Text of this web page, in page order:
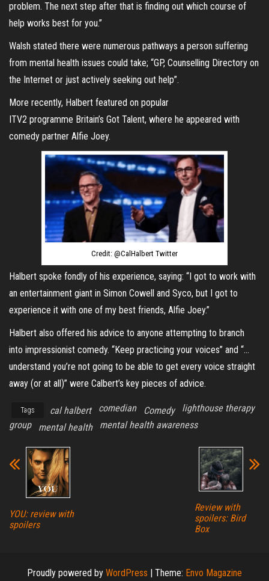
problem. The next step after that is finding out which course of
help works best for you.”
Walsh stated there were numerous pathways a person suffering
from mental health issues could take; “GP, Counselling Directory on
the Internet or just actively seeking out help”.
More recently, Halbert featured on popular
ITV2 programme Britain’s Got Talent, where he appeared with
comedy partner Alfie Joey.
Credit: @CalHalbert Twitter
Halbert spoke fondly of his experience, saying: “I got to work with
an entertainment giant in Simon Cowell and Syco, but I got to
experience it with one of my best friends, Alfie Joey.”
Halbert also offered his advice to anyone attempting to branch
into impressionist comedy. “Keep practicing your voices” and “…
understand you’re not going to be able to get every voice straight
away (or at all)” were Calbert’s key pieces of advice.
Tags cal halbert comedian Comedy
lighthouse therapy
group
mental health mental health awareness
YOU: review with
spoilers
Review with
spoilers: Bird
Box
Proudly powered by WordPress | Theme: Envo Magazine